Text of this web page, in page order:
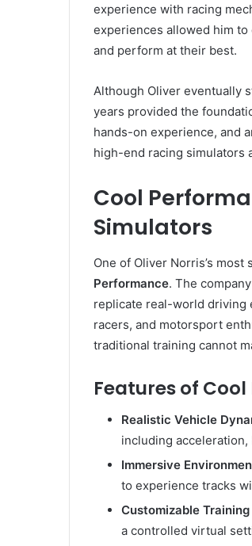
experience with racing
experiences allowed him
and perform at their best.
Although Oliver eventually
years provided the
hands-on experience, and
high-end racing simulators
Cool
Simulators
One of Oliver Norris’s
Performance. The
replicate real-world driving
racers, and motorsport
traditional training cannot
Features of
Realistic Vehicle
including
Immersive
to experience tracks
Customizable Training
a controlled virtual